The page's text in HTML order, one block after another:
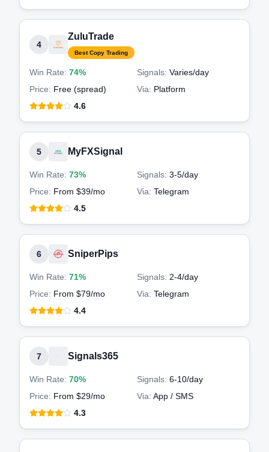
4
ZuluTrade
Best Copy Trading
Win Rate: 74% Signals: Varies/day
Price: Free (spread) Via: Platform
4.6
5 MyFXSignal
Win Rate: 73% Signals: 3-5/day
Price: From $39/mo Via: Telegram
4.5
6 SniperPips
Win Rate: 71% Signals: 2-4/day
Price: From $79/mo Via: Telegram
4.4
7 Signals365
Win Rate: 70% Signals: 6-10/day
Price: From $29/mo Via: App / SMS
4.3